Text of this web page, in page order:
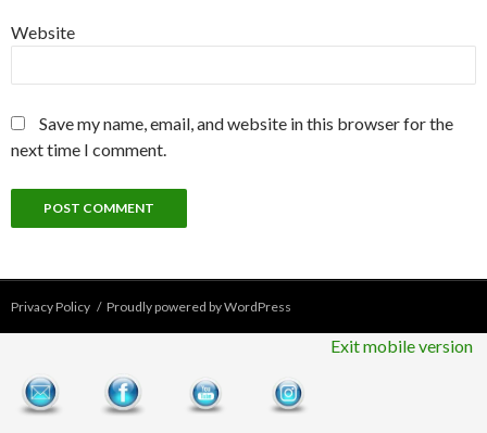
Website
Save my name, email, and website in this browser for the
next time I comment.
Privacy Policy Proudly powered by WordPress
Exit mobile version